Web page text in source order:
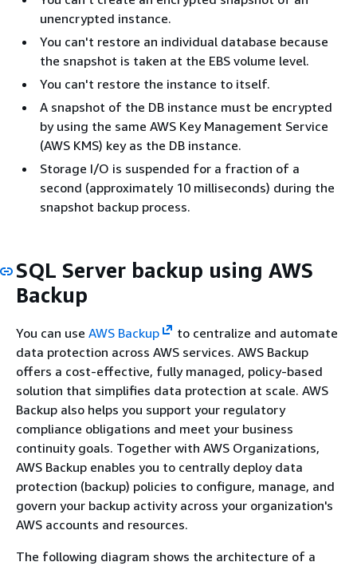
unencrypted instance.
You can't restore an individual database because
the snapshot is taken at the EBS volume level.
You can't restore the instance to itself.
A snapshot of the DB instance must be encrypted
by using the same AWS Key Management Service
(AWS KMS) key as the DB instance.
Storage I/O is suspended for a fraction of a
second (approximately 10 milliseconds) during the
snapshot backup process.
SQL Server backup using AWS
Backup
You can use AWS Backup
to centralize and automate
data protection across AWS services. AWS Backup
offers a cost-effective, fully managed, policy-based
solution that simplifies data protection at scale. AWS
Backup also helps you support your regulatory
compliance obligations and meet your business
continuity goals. Together with AWS Organizations,
AWS Backup enables you to centrally deploy data
protection (backup) policies to configure, manage, and
govern your backup activity across your organization's
AWS accounts and resources.
The following diagram shows the architecture of a